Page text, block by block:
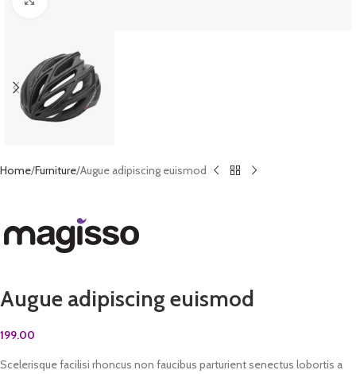
Home Furniture Augue adipiscing euismod
Augue adipiscing euismod
199.00
Scelerisque facilisi rhoncus non faucibus parturient senectus lobortis a